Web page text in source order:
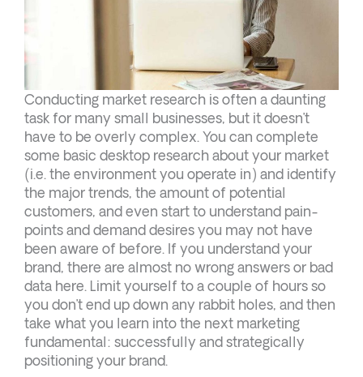
Conducting market research is often a daunting
task for many small businesses, but it doesn’t
have to be overly complex. You can complete
some basic desktop research about your market
(i.e. the environment you operate in) and identify
the major trends, the amount of potential
customers, and even start to understand pain-
points and demand desires you may not have
been aware of before. If you understand your
brand, there are almost no wrong answers or bad
data here. Limit yourself to a couple of hours so
you don’t end up down any rabbit holes, and then
take what you learn into the next marketing
fundamental: successfully and strategically
positioning your brand.